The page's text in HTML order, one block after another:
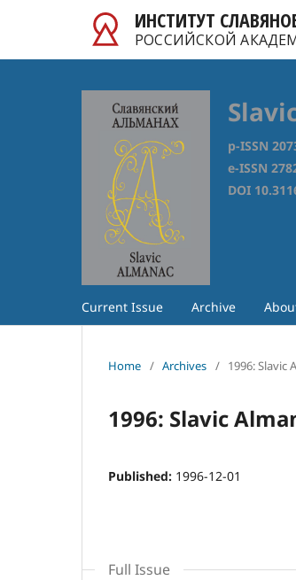
ИНСТИТУТ
РОССИЙСКОЙ
p-ISSN
e-ISSN
DOI
Current Issue Archive
Home / Archives / 1996: Slavic
1996: Slavic
Published: 1996-12-01
Full Issue